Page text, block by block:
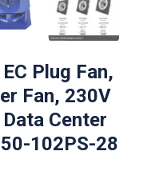
Plug Fan,
Fan, 230V
Center
102PS-28